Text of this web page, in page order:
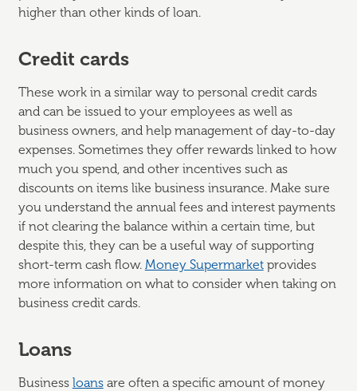
higher than other kinds of loan.
Credit cards
These work in a similar way to personal credit cards
and can be issued to your employees as well as
business owners, and help management of day-to-day
expenses. Sometimes they offer rewards linked to how
much you spend, and other incentives such as
discounts on items like business insurance. Make sure
you understand the annual fees and interest payments
if not clearing the balance within a certain time, but
despite this, they can be a useful way of supporting
short-term cash flow. Money Supermarketprovides
more information on what to consider when taking on
business credit cards.
Loans
Business loansare often a specific amount of money